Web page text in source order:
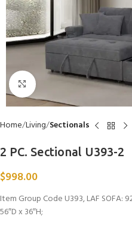
Click to enlarge
Home Living Sectionals
2 PC. Sectional U393-2
$998.00
Item Group Code U393, LAF SOFA:
56″D x 36″H;